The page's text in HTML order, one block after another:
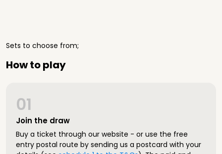
Sets to choose from;
How to play
Join the draw
01
Buy a ticket through our website - or use the free
entry postal route by sending us a postcard with your